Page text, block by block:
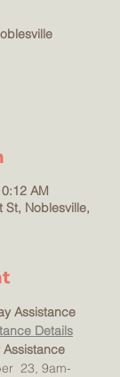
AM
St, Noblesville,
Assistance
Details
23, 9am-